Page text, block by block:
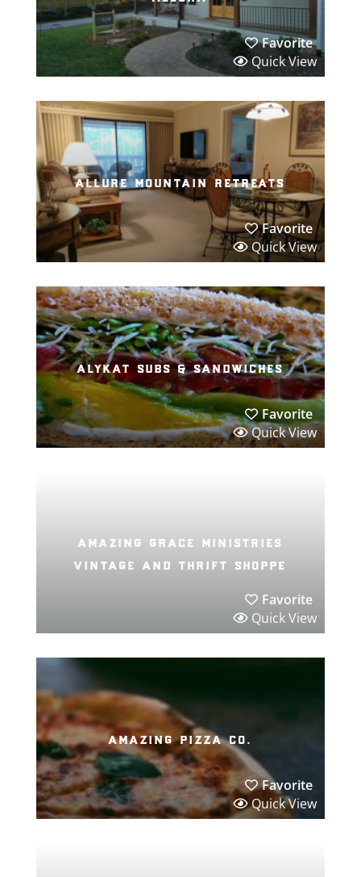
Favorite
Quick View
allure mountain retreats
Favorite
Quick View
alykat subs & sandwiches
Favorite
Quick View
amazing grace ministries
vintage and thrift shoppe
Favorite
Quick View
amazing pizza co.
Favorite
Quick View